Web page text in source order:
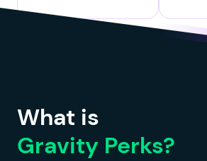
What is
Gravity Perks?
GP Limit Dates